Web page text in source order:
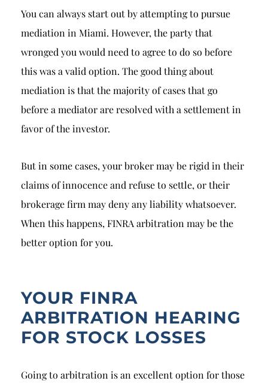
You can always start out by attempting to pursue
mediation in Miami. However, the party that
wronged you would need to agree to do so before
this was a valid option. The good thing about
mediation is that the majority of cases that go
before a mediator are resolved with a settlement in
favor of the investor.
But in some cases, your broker may be rigid in their
claims of innocence and refuse to settle, or their
brokerage firm may deny any liability whatsoever.
When this happens, FINRA arbitration may be the
better option for you.
YOUR FINRA
ARBITRATION HEARING
FOR STOCK LOSSES
Going to arbitration is an excellent option for those